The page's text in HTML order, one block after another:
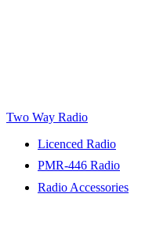
Two Way Radio
Licenced Radio
PMR-446 Radio
Radio Accessories